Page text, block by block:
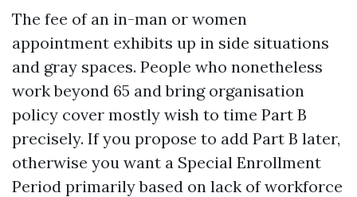
The fee of an in-man or women
appointment exhibits up in side situations
and gray spaces. People who nonetheless
work beyond 65 and bring organisation
policy cover mostly wish to time Part B
precisely. If you propose to add Part B later,
otherwise you want a Special Enrollment
Period primarily based on lack of workforce